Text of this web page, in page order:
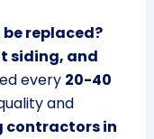
be replaced?
siding, and
every 20-40
and
contractors in